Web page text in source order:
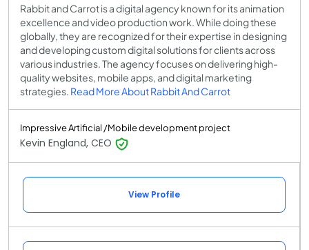
Rabbit and Carrot is a digital agency known for its animation
excellence and video production work. While doing these
globally, they are recognized for their expertise in designing
and developing custom digital solutions for clients across
various industries. The agency focuses on delivering high-
quality websites, mobile apps, and digital marketing
strategies. Read More About Rabbit And Carrot
Impressive Artificial /Mobile development project
Kevin England, CEO
View Profile